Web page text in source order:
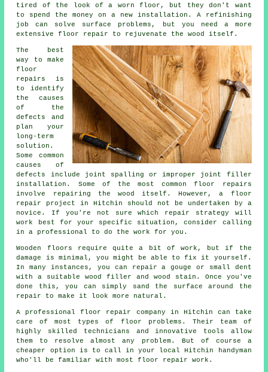
tired of the look of a worn floor, but they don't want
to spend the money on a new installation. A refinishing
job can solve surface problems, but you need a more
extensive floor repair to rejuvenate the wood itself.
The best
way to make
floor
repairs is
to identify
the causes
of the
defects and
plan your
long-term
solution.
Some common
causes of
defects include joint spalling or improper joint filler
installation. Some of the most common floor repairs
involve repairing the wood itself. However, a floor
repair project in Hitchin should not be undertaken by a
novice. If you're not sure which repair strategy will
work best for your specific situation, consider calling
in a professional to do the work for you.
Wooden floors require quite a bit of work, but if the
damage is minimal, you might be able to fix it yourself.
In many instances, you can repair a gouge or small dent
with a suitable wood filler and wood stain. Once you've
done this, you can simply sand the surface around the
repair to make it look more natural.
A professional floor repair company in Hitchin can take
care of most types of floor problems. Their team of
highly skilled technicians and innovative tools allow
them to resolve almost any problem. But of course a
cheaper option is to call in your local Hitchin handyman
who'll be familiar with most floor repair work.